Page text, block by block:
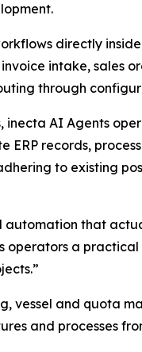
directly inside
intake, sales
through
inecta AI Agents
records,
to existing
automation that
operators a
vessel and quota
and processes